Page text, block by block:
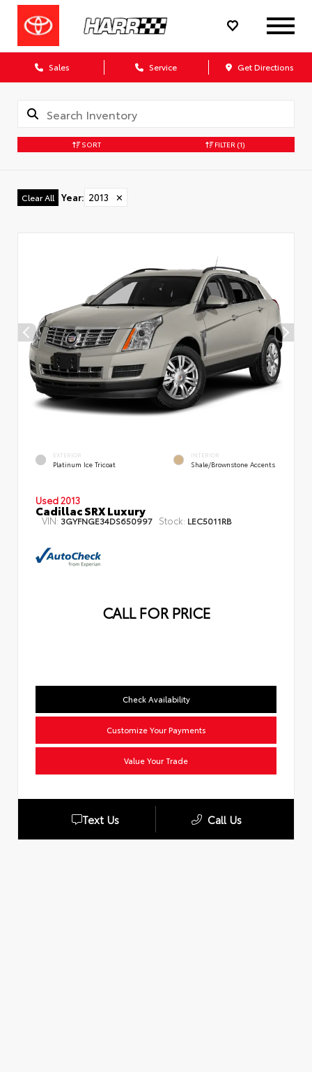
Sales Service Get Directions
SORT FILTER (1)
Clear All Year: 2013 ✕
EXTERIOR
Platinum Ice Tricoat
INTERIOR
Shale/Brownstone Accents
Used 2013
Cadillac SRX Luxury
VIN: 3GYFNGE34DS650997 Stock: LEC5011RB
CALL FOR PRICE
Check Availability
Customize Your Payments
Value Your Trade
Text Us Call Us